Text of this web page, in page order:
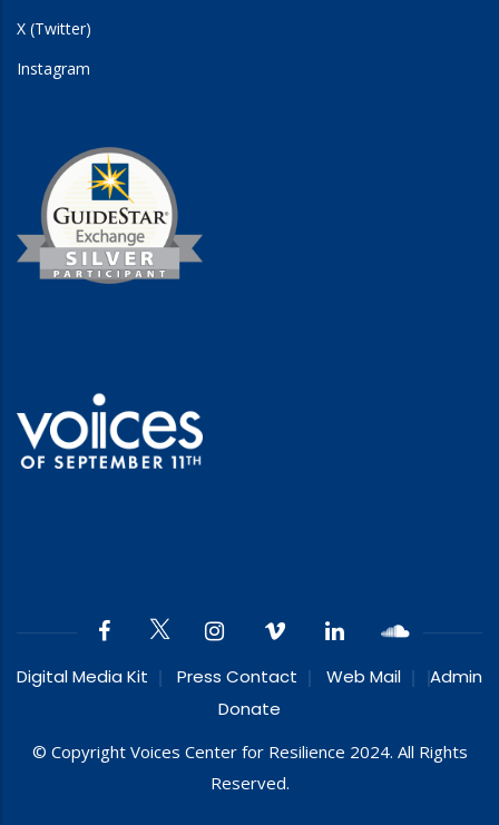
X (Twitter)
Instagram
Digital Media Kit Press Contact Web Mail
Admin
Donate
© Copyright Voices Center for Resilience 2024. All Rights
Reserved.